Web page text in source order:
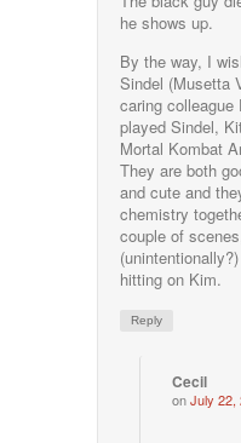
he shows up.
By the way, I
Sindel (Musetta
caring colleague
played Sindel,
Mortal Kombat
They are both
and cute and
chemistry
couple of
hitting on Kim.
Reply
Cecil
onJuly 22,